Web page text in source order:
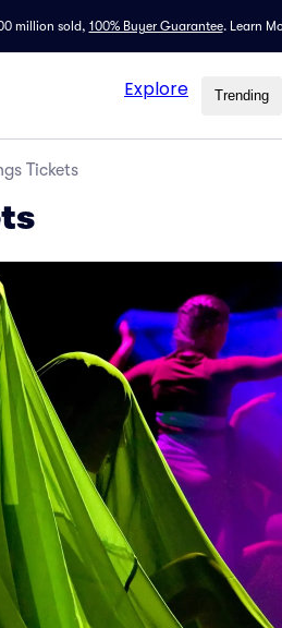
million sold, 100% Buyer Guarantee. Learn
Explore Trending
Tickets